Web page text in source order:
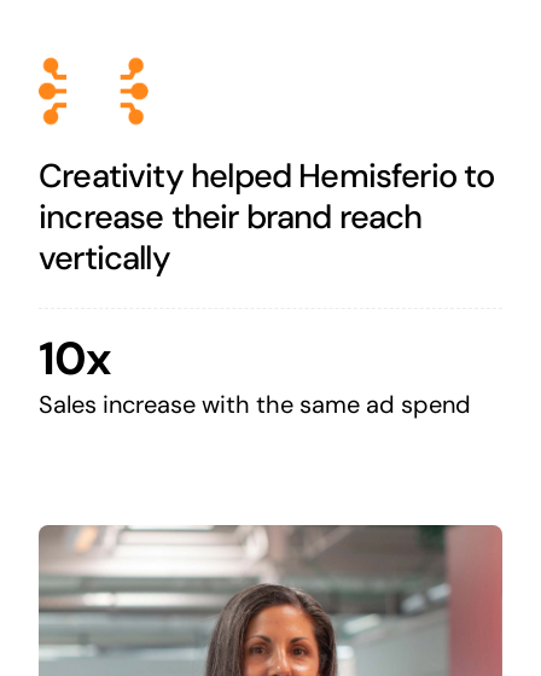
Creativity helped Hemisferio to
increase their brand reach
vertically
10x
Sales increase with the same ad spend